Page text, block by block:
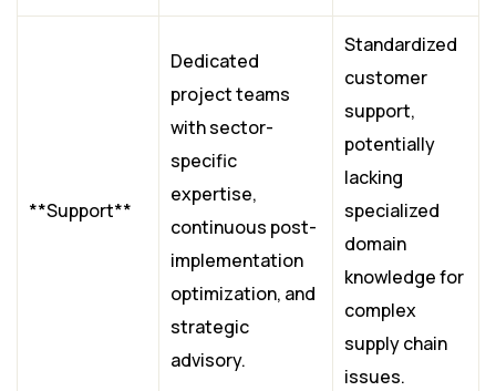
**Support**
Dedicated
project teams
with sector-
specific
expertise,
continuous post-
implementation
optimization, and
strategic
advisory.
Standardized
customer
support,
potentially
lacking
specialized
domain
knowledge for
complex
supply chain
issues.